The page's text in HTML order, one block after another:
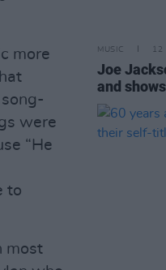
more
were
“He
to
most
MUSIC 12
Joe
and